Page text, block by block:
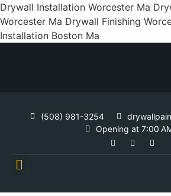
Drywall Installation Worcester Ma
Worcester Ma Drywall Finishing
Installation Boston Ma
(508) 981-3254
Opening at 7:00